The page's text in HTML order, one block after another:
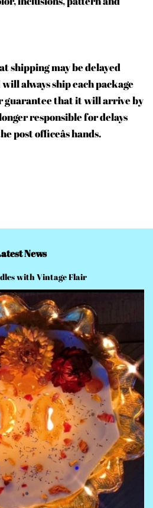
shipping may be delayed
always ship each package
guarantee that it will arrive by
responsible for delays
post officeâs hands.
News
with Vintage Flair